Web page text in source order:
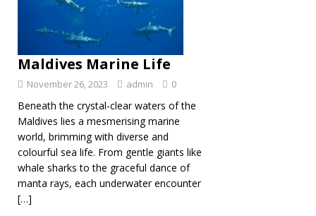
Maldives Marine Life
November 26, 2023 admin 0
Beneath the crystal-clear waters of the
Maldives lies a mesmerising marine
world, brimming with diverse and
colourful sea life. From gentle giants like
whale sharks to the graceful dance of
manta rays, each underwater encounter
[…]